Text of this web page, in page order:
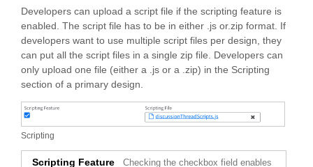
Developers can upload a script file if the scripting feature is
enabled. The script file has to be in either .js or.zip format. If
developers want to use multiple script files per design, they
can put all the script files in a single zip file. Developers can
only upload one file (either a .js or a .zip) in the Scripting
section of a primary design.
Scripting
Scripting Feature
Checking the checkbox field enables